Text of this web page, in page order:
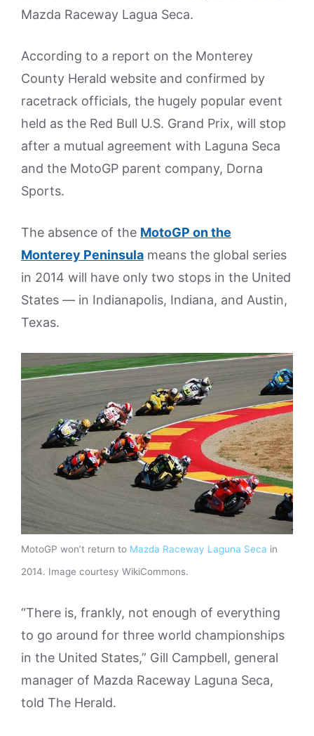
Mazda Raceway Lagua Seca.
According to a report on the Monterey
County Herald website and confirmed by
racetrack officials, the hugely popular event
held as the Red Bull U.S. Grand Prix, will stop
after a mutual agreement with Laguna Seca
and the MotoGP parent company, Dorna
Sports.
The absence of the MotoGP on the
Monterey Peninsula means the global series
in 2014 will have only two stops in the United
States — in Indianapolis, Indiana, and Austin,
Texas.
MotoGP won’t return to Mazda Raceway Laguna Seca in
2014. Image courtesy WikiCommons.
“There is, frankly, not enough of everything
to go around for three world championships
in the United States,” Gill Campbell, general
manager of Mazda Raceway Laguna Seca,
told The Herald.